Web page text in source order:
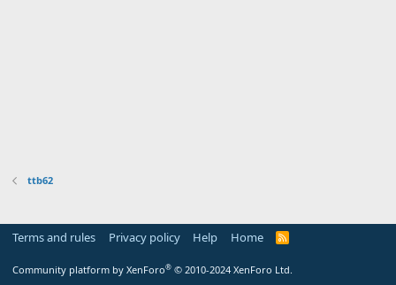
ttb62
Terms and rules Privacy policy Help Home
R
Community platform by XenForo® © 2010-2024 XenForo Ltd.